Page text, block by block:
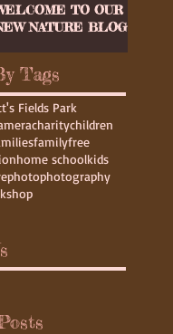
TO OUR
NATURE BLOG
Tags
Fields Park
charitychildren
familyfree
home schoolkids
photophotography